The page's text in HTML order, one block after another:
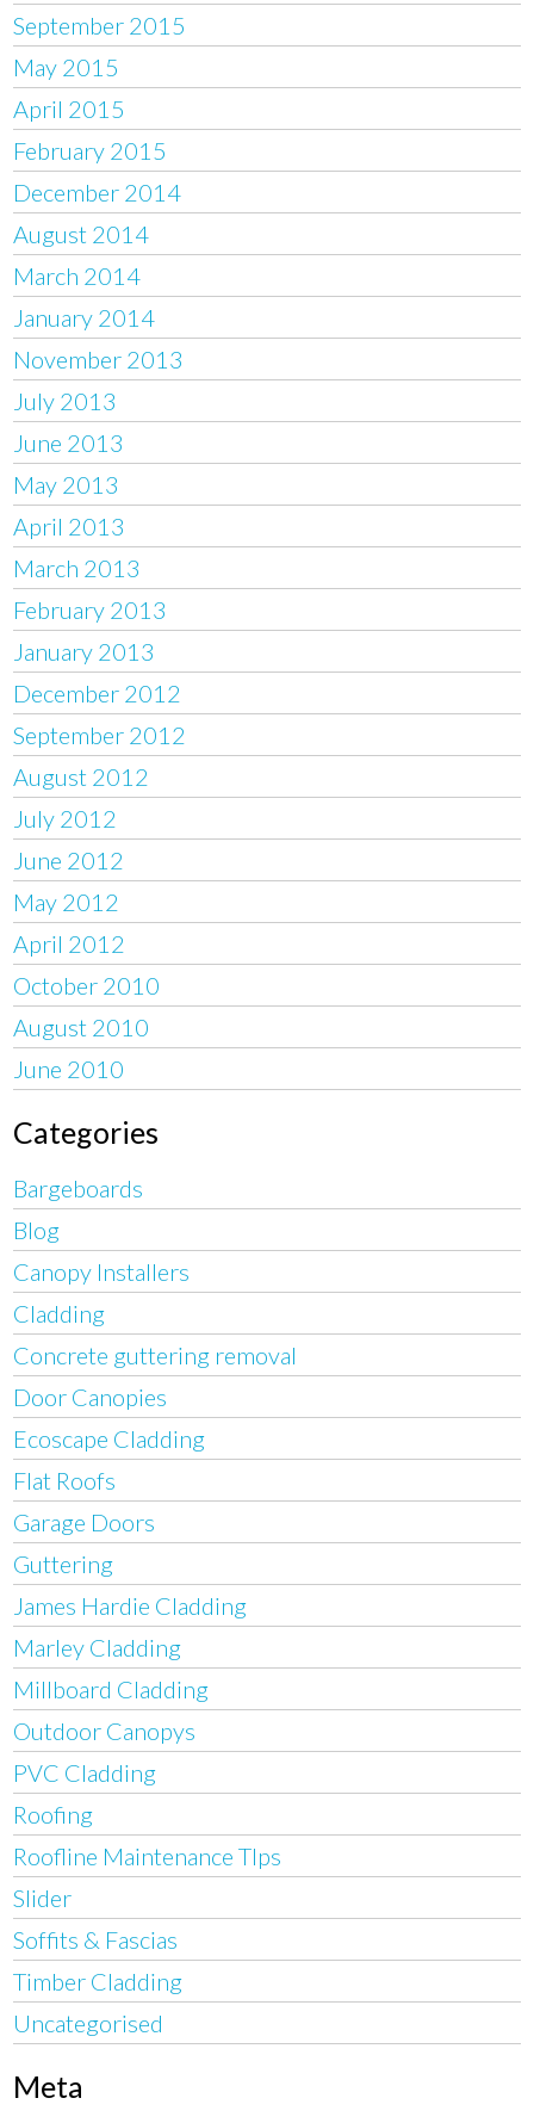
September 2015
May 2015
April 2015
February 2015
December 2014
August 2014
March 2014
January 2014
November 2013
July 2013
June 2013
May 2013
April 2013
March 2013
February 2013
January 2013
December 2012
September 2012
August 2012
July 2012
June 2012
May 2012
April 2012
October 2010
August 2010
June 2010
Categories
Bargeboards
Blog
Canopy Installers
Cladding
Concrete guttering removal
Door Canopies
Ecoscape Cladding
Flat Roofs
Garage Doors
Guttering
James Hardie Cladding
Marley Cladding
Millboard Cladding
Outdoor Canopys
PVC Cladding
Roofing
Roofline Maintenance TIps
Slider
Soffits & Fascias
Timber Cladding
Uncategorised
Meta